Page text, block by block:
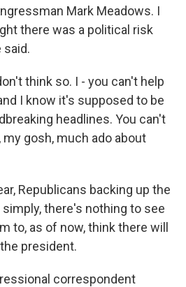
Mark Meadows. I
there was a political risk
said.
think so. I - you can't help
I know it's supposed to be
headlines. You can't
my gosh, much ado about
Republicans backing up the
there's nothing to see
to, as of now, think there will
president.
correspondent